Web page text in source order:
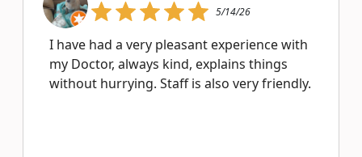
5/14/26
I have had a very pleasant experience with
my Doctor, always kind, explains things
without hurrying. Staff is also very friendly.